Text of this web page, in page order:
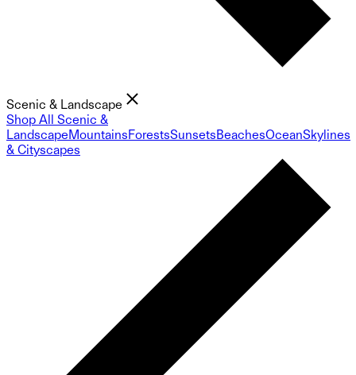
Scenic & Landscape
Shop All Scenic &
LandscapeMountainsForestsSunsetsBeachesOceanSkylines
& Cityscapes